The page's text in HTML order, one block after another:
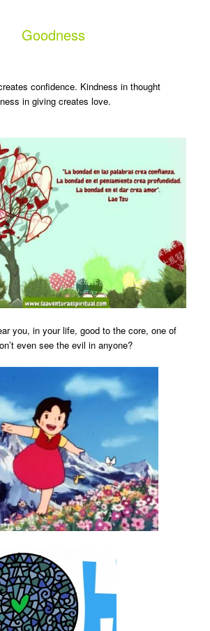
Goodness
confidence. Kindness in thought
in giving creates love.
you, in your life, good to the core, one of
even see the evil in anyone?